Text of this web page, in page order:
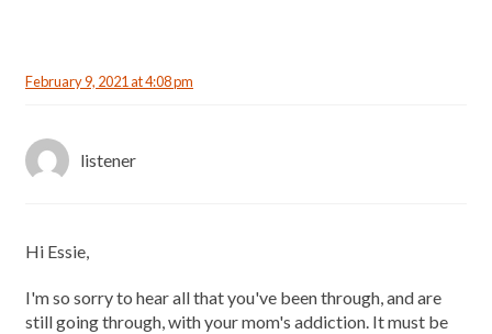
February 9, 2021 at 4:08 pm
listener
Hi Essie,
I'm so sorry to hear all that you've been through, and are
still going through, with your mom's addiction. It must be